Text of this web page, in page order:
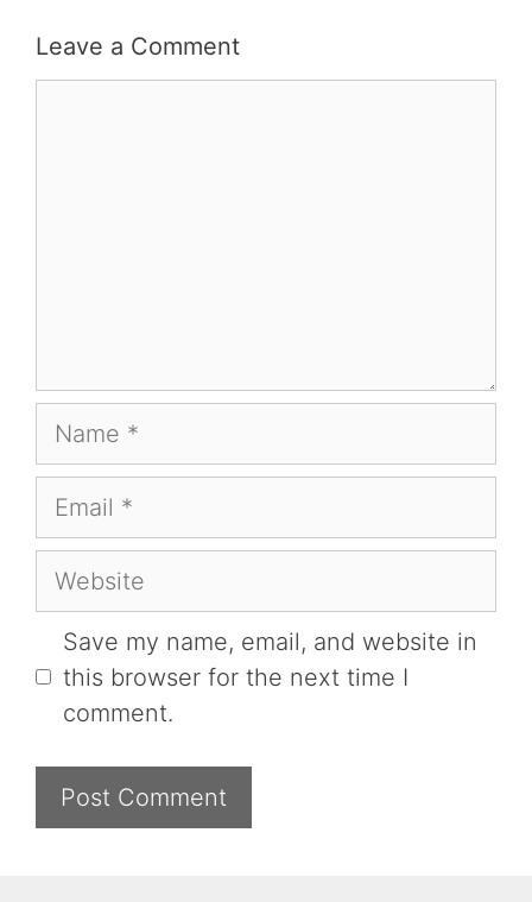
Leave a Comment
Name
Email
Website
Save my name, email, and website in
this browser for the next time I
comment.